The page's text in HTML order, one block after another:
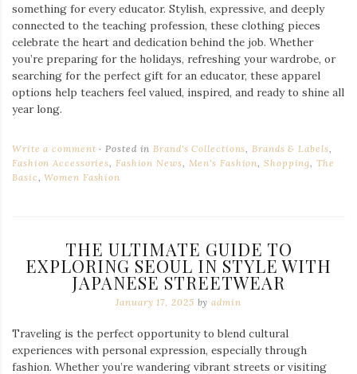
something for every educator. Stylish, expressive, and deeply
connected to the teaching profession, these clothing pieces
celebrate the heart and dedication behind the job. Whether
you’re preparing for the holidays, refreshing your wardrobe, or
searching for the perfect gift for an educator, these apparel
options help teachers feel valued, inspired, and ready to shine all
year long.
Write a comment Posted in Brand's Collections Brands & Labels
Fashion Accessories
Fashion News Men's Fashion ,Shopping ,The
Basic ,Women Fashion
THE ULTIMATE GUIDE TO
EXPLORING SEOUL IN STYLE WITH
JAPANESE STREETWEAR
January 17, 2025 byadmin
Traveling is the perfect opportunity to blend cultural
experiences with personal expression, especially through
fashion. Whether you’re wandering vibrant streets or visiting